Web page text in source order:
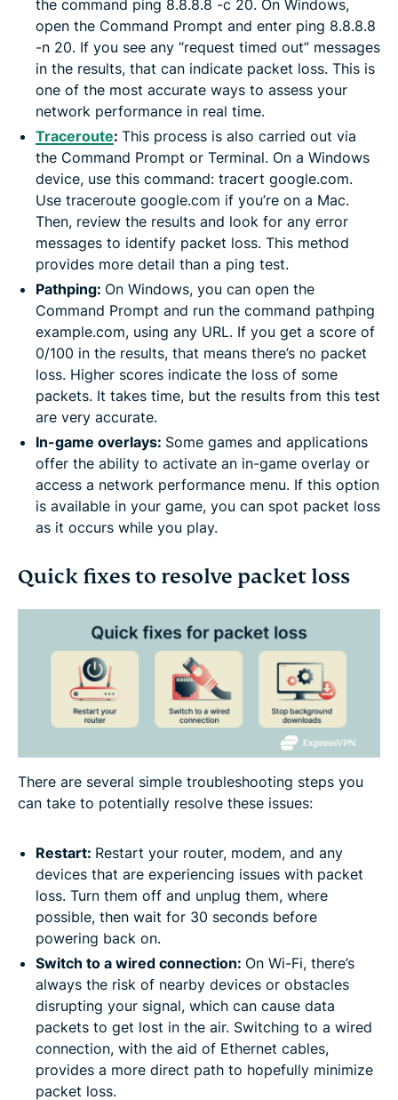
the command ping 8.8.8.8 -c 20. On Windows,
open the Command Prompt and enter ping 8.8.8.8
-n 20. If you see any “request timed out” messages
in the results, that can indicate packet loss. This is
one of the most accurate ways to assess your
network performance in real time.
Traceroute: This process is also carried out via
the Command Prompt or Terminal. On a Windows
device, use this command: tracert google.com.
Use traceroute google.com if you’re on a Mac.
Then, review the results and look for any error
messages to identify packet loss. This method
provides more detail than a ping test.
Pathping: On Windows, you can open the
Command Prompt and run the command pathping
example.com, using any URL. If you get a score of
0/100 in the results, that means there’s no packet
loss. Higher scores indicate the loss of some
packets. It takes time, but the results from this test
are very accurate.
In-game overlays: Some games and applications
offer the ability to activate an in-game overlay or
access a network performance menu. If this option
is available in your game, you can spot packet loss
as it occurs while you play.
Quick fixes to resolve packet loss
There are several simple troubleshooting steps you
can take to potentially resolve these issues:
Restart: Restart your router, modem, and any
devices that are experiencing issues with packet
loss. Turn them off and unplug them, where
possible, then wait for 30 seconds before
powering back on.
Switch to a wired connection: On Wi-Fi, there’s
always the risk of nearby devices or obstacles
disrupting your signal, which can cause data
packets to get lost in the air. Switching to a wired
connection, with the aid of Ethernet cables,
provides a more direct path to hopefully minimize
packet loss.